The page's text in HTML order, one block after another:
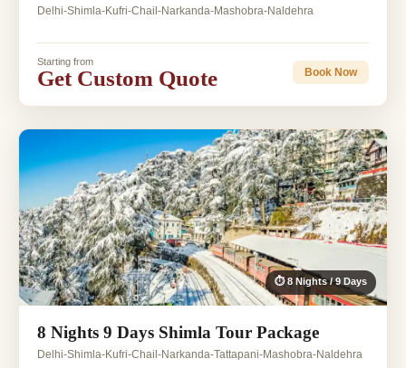
Delhi-Shimla-Kufri-Chail-Narkanda-Mashobra-Naldehra
Starting from
Get Custom Quote Book Now
⏱ 8 Nights / 9 Days
8 Nights 9 Days Shimla Tour Package
Delhi-Shimla-Kufri-Chail-Narkanda-Tattapani-Mashobra-Naldehra